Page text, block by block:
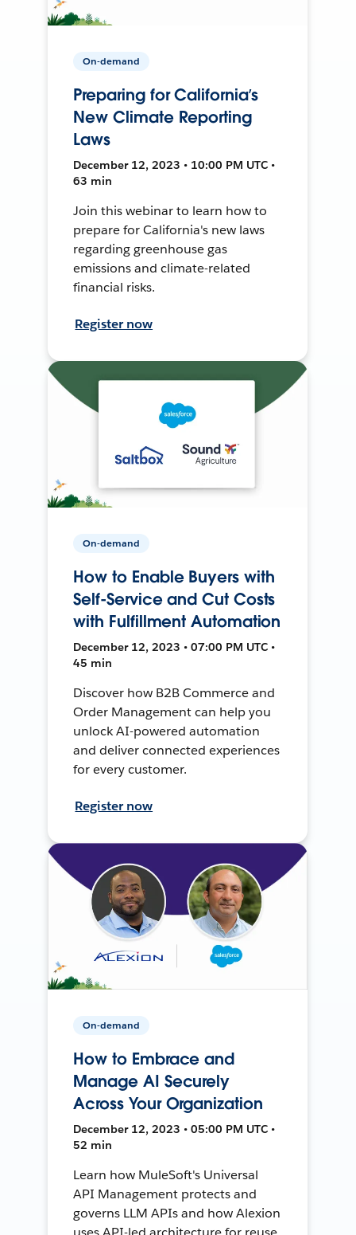
On-demand
Preparing for California’s
New Climate Reporting
Laws
December 12, 2023 • 10:00 PM UTC •
63 min
Join this webinar to learn how to
prepare for California's new laws
regarding greenhouse gas
emissions and climate-related
financial risks.
Register now
On-demand
How to Enable Buyers with
Self-Service and Cut Costs
with Fulfillment Automation
December 12, 2023 • 07:00 PM UTC •
45 min
Discover how B2B Commerce and
Order Management can help you
unlock AI-powered automation
and deliver connected experiences
for every customer.
Register now
On-demand
How to Embrace and
Manage AI Securely
Across Your Organization
December 12, 2023 • 05:00 PM UTC •
52 min
Learn how MuleSoft's Universal
API Management protects and
governs LLM APIs and how Alexion